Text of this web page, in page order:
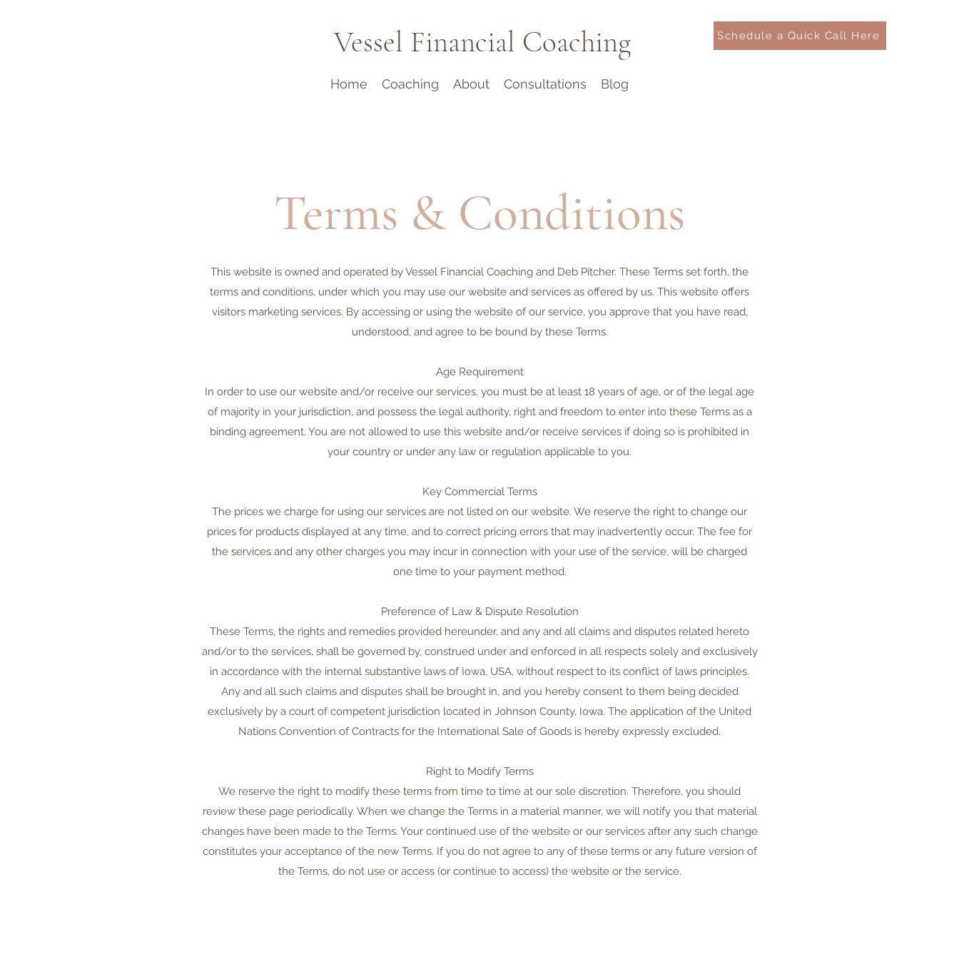
Vessel Financial Coaching Schedule a Quick Call Here
Home Coaching About Consultations Blog
Terms & Conditions
This website is owned and operated by Vessel Financial Coaching and Deb Pitcher. These Terms set forth, the
terms and conditions, under which you may use our website and services as offered by us. This website offers
visitors marketing services. By accessing or using the website of our service, you approve that you have read,
understood, and agree to be bound by these Terms.
Age Requirement
In order to use our website and/or receive our services, you must be at least 18 years of age, or of the legal age
of majority in your jurisdiction, and possess the legal authority, right and freedom to enter into these Terms as a
binding agreement. You are not allowed to use this website and/or receive services if doing so is prohibited in
your country or under any law or regulation applicable to you.
Key Commercial Terms
The prices we charge for using our services are not listed on our website. We reserve the right to change our
prices for products displayed at any time, and to correct pricing errors that may inadvertently occur. The fee for
the services and any other charges you may incur in connection with your use of the service, will be charged
one time to your payment method.
Preference of Law & Dispute Resolution
These Terms, the rights and remedies provided hereunder, and any and all claims and disputes related hereto
and/or to the services, shall be governed by, construed under and enforced in all respects solely and exclusively
in accordance with the internal substantive laws of Iowa, USA, without respect to its conflict of laws principles.
Any and all such claims and disputes shall be brought in, and you hereby consent to them being decided
exclusively by a court of competent jurisdiction located in Johnson County, Iowa. The application of the United
Nations Convention of Contracts for the International Sale of Goods is hereby expressly excluded.
Right to Modify Terms
We reserve the right to modify these terms from time to time at our sole discretion. Therefore, you should
review these page periodically. When we change the Terms in a material manner, we will notify you that material
changes have been made to the Terms. Your continued use of the website or our services after any such change
constitutes your acceptance of the new Terms. If you do not agree to any of these terms or any future version of
the Terms, do not use or access (or continue to access) the website or the service.